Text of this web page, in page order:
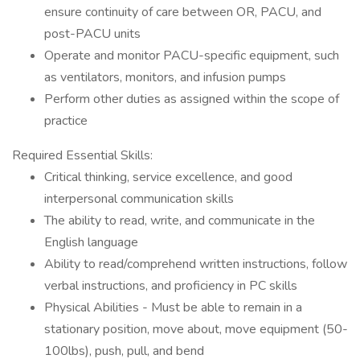
ensure continuity of care between OR, PACU, and
post-PACU units
Operate and monitor PACU-specific equipment, such
as ventilators, monitors, and infusion pumps
Perform other duties as assigned within the scope of
practice
Required Essential Skills:
Critical thinking, service excellence, and good
interpersonal communication skills
The ability to read, write, and communicate in the
English language
Ability to read/comprehend written instructions, follow
verbal instructions, and proficiency in PC skills
Physical Abilities - Must be able to remain in a
stationary position, move about, move equipment (50-
100lbs), push, pull, and bend